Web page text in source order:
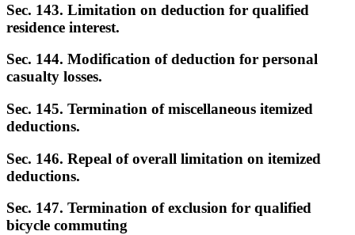
Sec. 143. Limitation on deduction for qualified
residence interest.
Sec. 144. Modification of deduction for personal
casualty losses.
Sec. 145. Termination of miscellaneous itemized
deductions.
Sec. 146. Repeal of overall limitation on itemized
deductions.
Sec. 147. Termination of exclusion for qualified
bicycle commuting